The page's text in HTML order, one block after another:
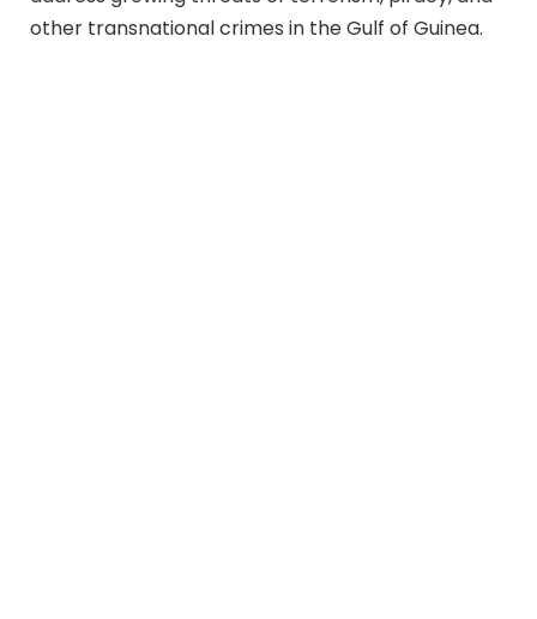
other transnational crimes in the Gulf of Guinea.